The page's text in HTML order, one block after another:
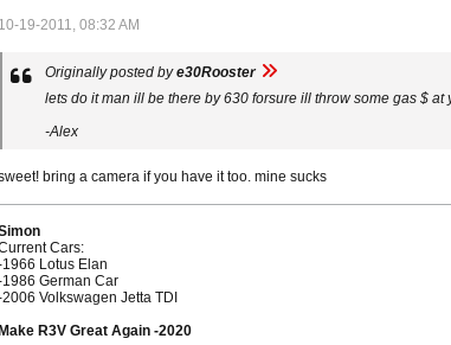
10-19-2011, 08:32 AM
Originally posted bye30Rooster
lets do it man ill be there by 630 forsure ill throw some gas $ at
-Alex
bring a camera if you have it too. mine sucks
Cars:
1966 Lotus Elan
1986 German Car
2006 Volkswagen Jetta TDI
Make R3V Great Again -2020